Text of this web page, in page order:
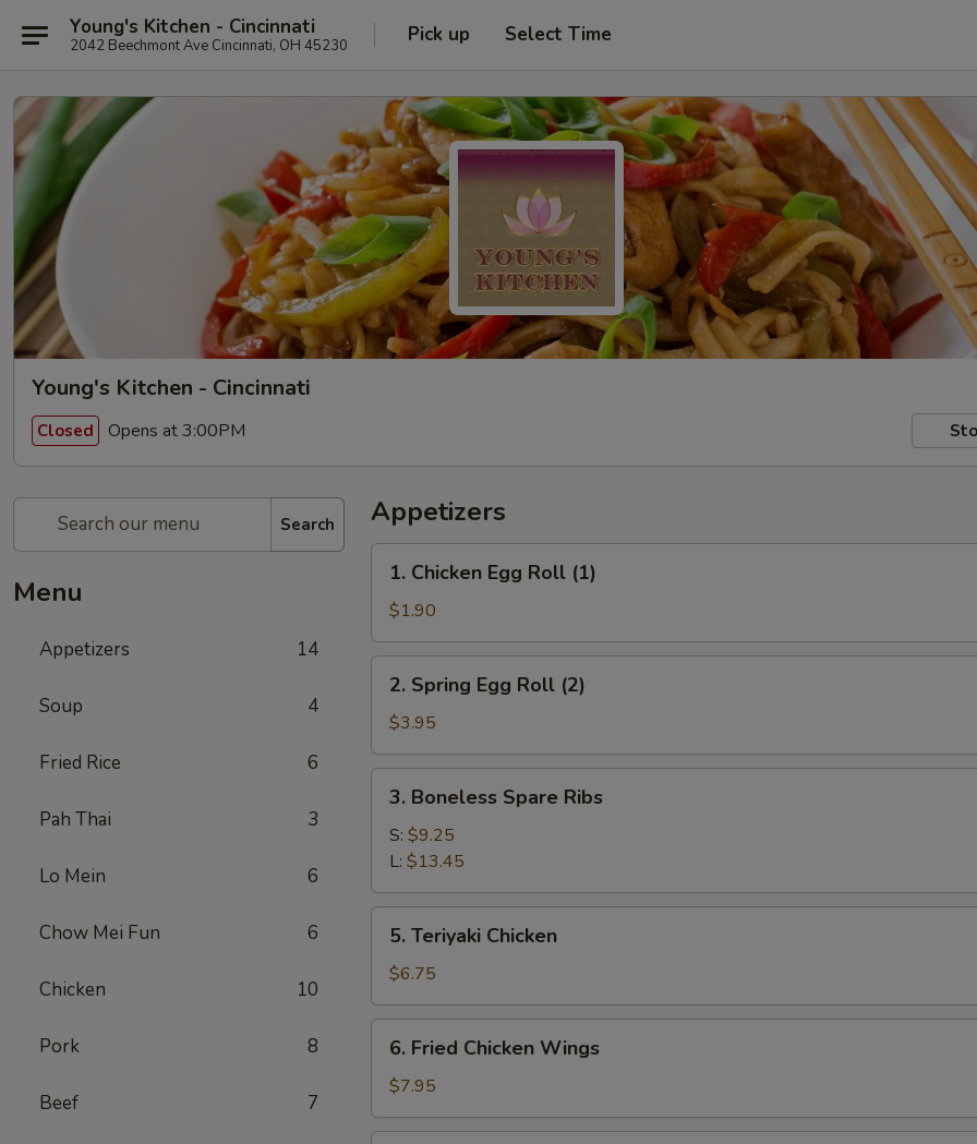
Young's Kitchen - Cincinnati
2042 Beechmont Ave Cincinnati, OH 45230 Pick up Select Time
Young's Kitchen - Cincinnati
Closed Opens at 3:00PM
Search
Menu
Appetizers 14
Soup 4
Fried Rice 6
Pah Thai 3
Lo Mein 6
Chow Mei Fun 6
Chicken 10
Pork 8
Beef 7
Appetizers
Chicken
Egg
Roll
(1)
1. Chicken Egg Roll (1)
$1.90
Spring
Egg
Roll
(2)
2. Spring Egg Roll (2)
$3.95
Boneless
Spare
Ribs
3. Boneless Spare Ribs
S: $9.25
L: $13.45
Teriyaki
Chicken
5. Teriyaki Chicken
$6.75
Fried
Chicken
Wings
6. Fried Chicken Wings
$7.95